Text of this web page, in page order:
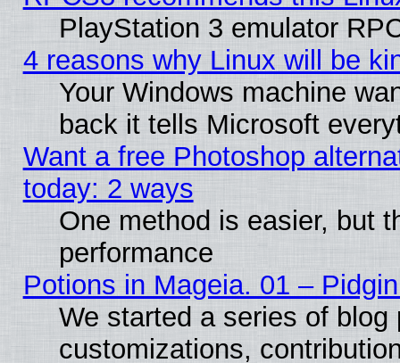
PlayStation 3 emulator
4 reasons why Linux will be
Your Windows machine
back it tells Microsoft
Want a free Photoshop
today: 2 ways
One method is easier, but
performance
Potions in Mageia. 01 –
We started a series of
customizations,